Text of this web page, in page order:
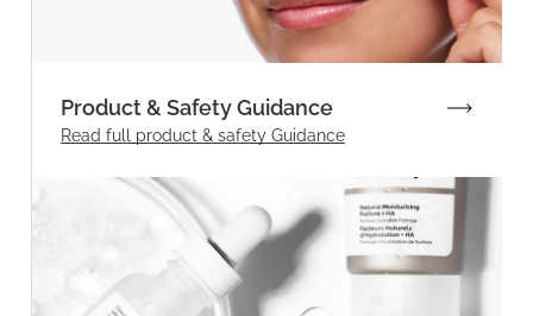
Product & Safety Guidance
Read full product & safety Guidance